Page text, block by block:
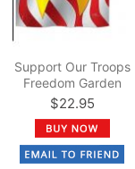
Support Our Troops
Freedom Garden
Flag
$22.95